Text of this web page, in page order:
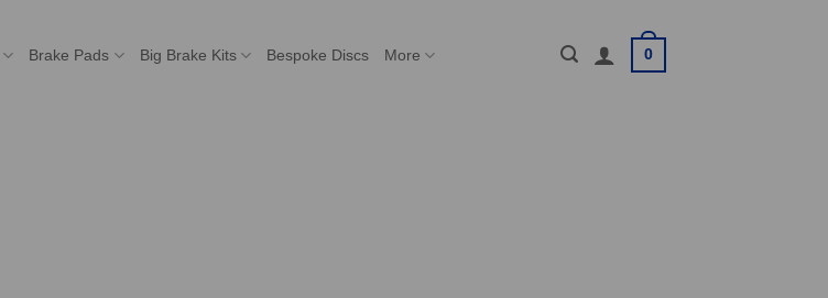
Brake Pads Big Brake Kits Bespoke Discs More 0